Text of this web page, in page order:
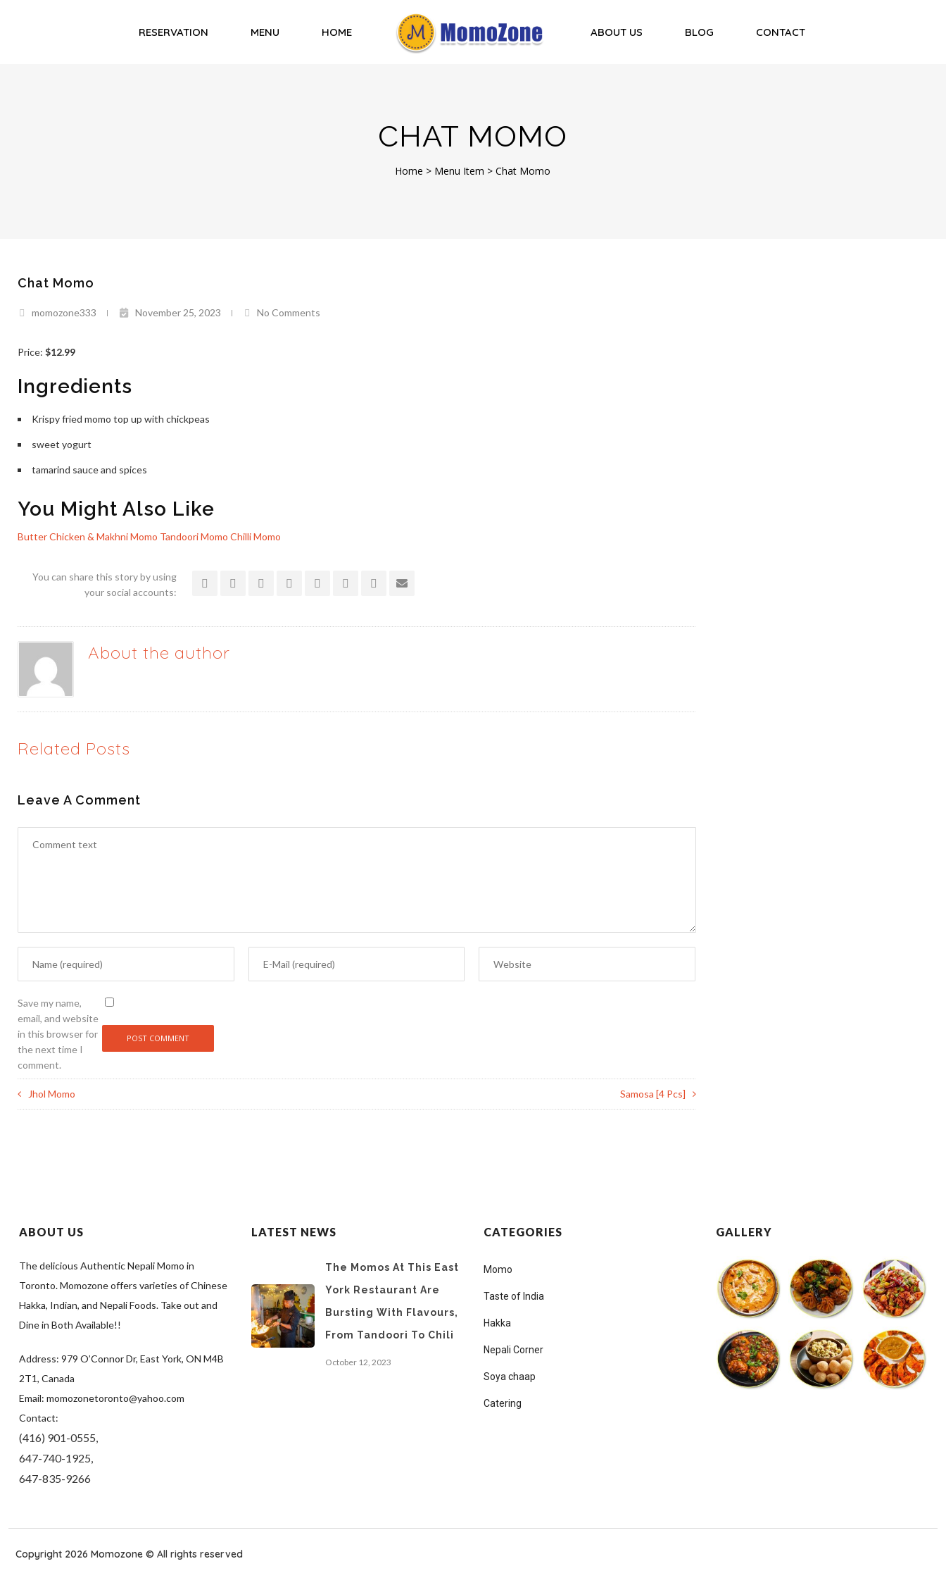
RESERVATION MENU HOME ABOUT US BLOG CONTACT
CHAT MOMO
Home > Menu Item >Chat Momo
Chat Momo
momozone333 November 25, 2023 No Comments
Price:$12.99
Ingredients
Krispy fried momo top up with chickpeas
sweet yogurt
tamarind sauce and spices
You Might Also Like
Butter Chicken & Makhni Momo Tandoori Momo Chilli Momo
You can share this story by using
your social accounts:
About the author
Related Posts
Leave A Comment
Save my name,
email, and website
in this browser for
the next time I
comment.
Jhol Momo Samosa [4 Pcs]
ABOUT US
The delicious Authentic Nepali Momo in
Toronto. Momozone offers varieties of Chinese
Hakka, Indian, and Nepali Foods. Take out and
Dine in Both Available!!
Address: 979 O’Connor Dr, East York, ON M4B
2T1, Canada
Email: momozonetoronto@yahoo.com
Contact:
(416) 901-0555,
647-740-1925,
647-835-9266
LATEST NEWS
The Momos At This East
York Restaurant Are
Bursting With Flavours,
From Tandoori To Chili
October 12, 2023
CATEGORIES
Momo
Taste of India
Hakka
Nepali Corner
Soya chaap
Catering
GALLERY
Copyright 2026 Momozone © All rights reserved